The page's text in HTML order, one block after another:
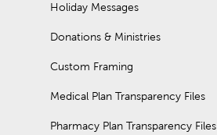
Holiday Messages
Donations & Ministries
Custom Framing
Medical Plan Transparency Files
Pharmacy Plan Transparency Files